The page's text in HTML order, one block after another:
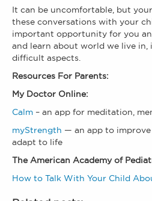
It can be uncomfortable, but
these conversations with your
important opportunity for you
and learn about world we live
difficult aspects.
Resources For Parents:
My Doctor Online:
Calm – an app for meditation,
myStrength — an app to
adapt to life
The American Academy of
How to Talk With Your Child